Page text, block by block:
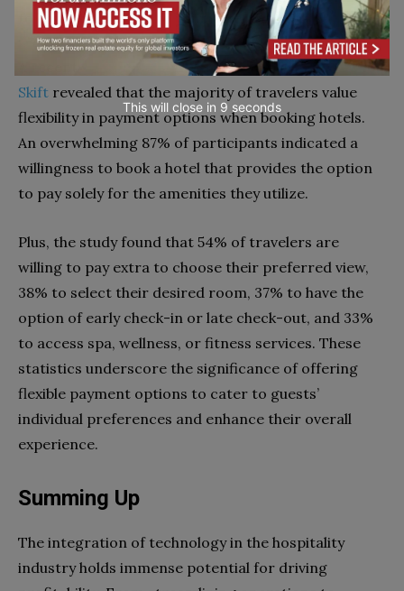
to come back again to your hotel.
study conducted by Oracle Hospitality and
Skift revealed that the majority of travelers value
flexibility in payment options when booking hotels.
An overwhelming 87% of participants indicated a
willingness to book a hotel that provides the option
to pay solely for the amenities they utilize.
Plus, the study found that 54% of travelers are
willing to pay extra to choose their preferred view,
38% to select their desired room, 37% to have the
option of early check-in or late check-out, and 33%
to access spa, wellness, or fitness services. These
statistics underscore the significance of offering
flexible payment options to cater to guests’
individual preferences and enhance their overall
experience.
Summing Up
The integration of technology in the hospitality
industry holds immense potential for driving
This will close in 7 seconds